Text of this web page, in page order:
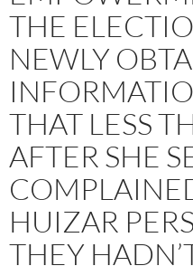
THE
NEWLY
THAT LESS
AFTER SHE
HUIZAR
THEY